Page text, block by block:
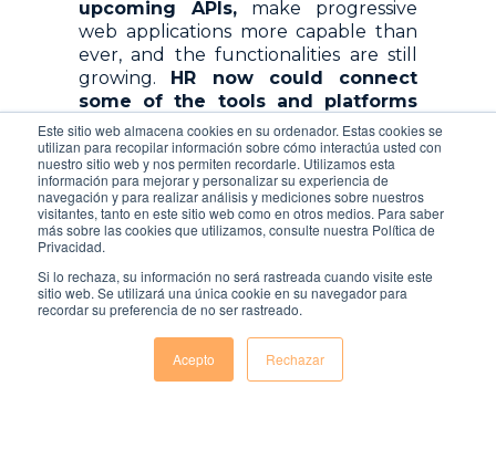
Este sitio web almacena cookies en su ordenador. Estas cookies se
utilizan para recopilar información sobre cómo interactúa usted con
nuestro sitio web y nos permiten recordarle. Utilizamos esta
información para mejorar y personalizar su experiencia de
navegación y para realizar análisis y mediciones sobre nuestros
visitantes, tanto en este sitio web como en otros medios. Para saber
más sobre las cookies que utilizamos, consulte nuestra Política de
Privacidad.
Si lo rechaza, su información no será rastreada cuando visite este
sitio web. Se utilizará una única cookie en su navegador para
recordar su preferencia de no ser rastreado.
Acepto Rechazar
upcoming APIs,
make progressive
web applications more capable than
ever, and the functionalities are still
growing.
HR now could connect
some of the tools and platforms
they use (ERP, payroll system, ATS,
LMS, …), expanding what the web can
do with new features.
HTTPS or TLS ought to be the
standard secure network protocol to
purposes, instead of HTTP.
Using
HTTPS is important because PWA
connections.
This is not only for
security reasons, but it’s also a very